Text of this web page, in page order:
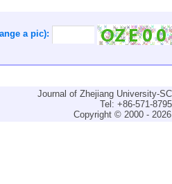
a pic):
Journal of Zhejiang University-
Tel: +86-571-
Copyright © 2000 -